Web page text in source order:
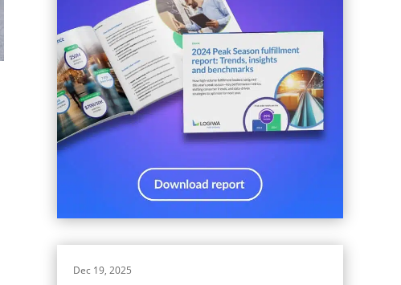
Dec 19, 2025